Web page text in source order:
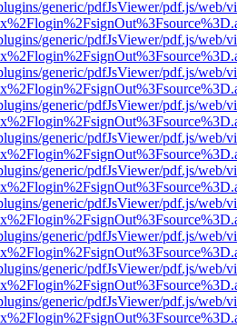
generic/pdfJsViewer/pdf.js/web/
generic/pdfJsViewer/pdf.js/web/
generic/pdfJsViewer/pdf.js/web/
generic/pdfJsViewer/pdf.js/web/
generic/pdfJsViewer/pdf.js/web/
generic/pdfJsViewer/pdf.js/web/
generic/pdfJsViewer/pdf.js/web/
generic/pdfJsViewer/pdf.js/web/
generic/pdfJsViewer/pdf.js/web/
generic/pdfJsViewer/pdf.js/web/